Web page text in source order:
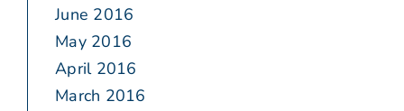
June 2016
May 2016
April 2016
March 2016